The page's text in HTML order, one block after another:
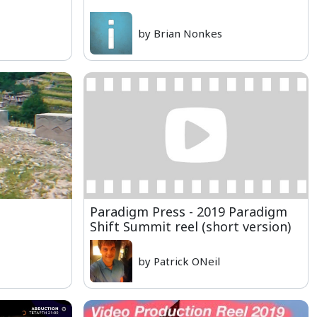
by Brian Nonkes
Paradigm Press - 2019 Paradigm
Shift Summit reel (short version)
by Patrick ONeil